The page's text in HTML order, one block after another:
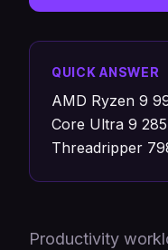
QUICK ANSWER
AMD Ryzen 9
Core Ultra 9
Threadripper
Productivity